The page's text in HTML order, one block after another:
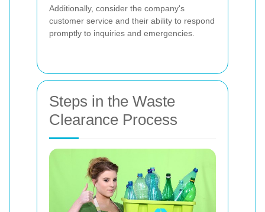
Additionally, consider the company's
customer service and their ability to respond
promptly to inquiries and emergencies.
Steps in the Waste
Clearance Process